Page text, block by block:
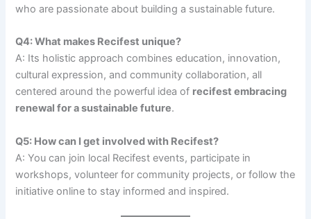
who are passionate about building a sustainable future.
Q4: What makes Recifest unique?
A: Its holistic approach combines education, innovation,
cultural expression, and community collaboration, all
centered around the powerful idea of recifest embracing
renewal for a sustainable future.
Q5: How can I get involved with Recifest?
A: You can join local Recifest events, participate in
workshops, volunteer for community projects, or follow the
initiative online to stay informed and inspired.